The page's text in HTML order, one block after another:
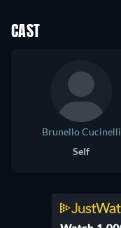
CAST
Brunello Cucinelli
Self